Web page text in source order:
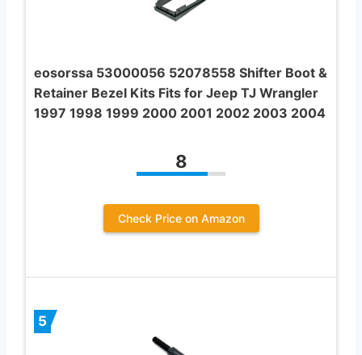
eosorssa 53000056 52078558 Shifter Boot &
Retainer Bezel Kits Fits for Jeep TJ Wrangler
1997 1998 1999 2000 2001 2002 2003 2004
8
Check Price on Amazon
5